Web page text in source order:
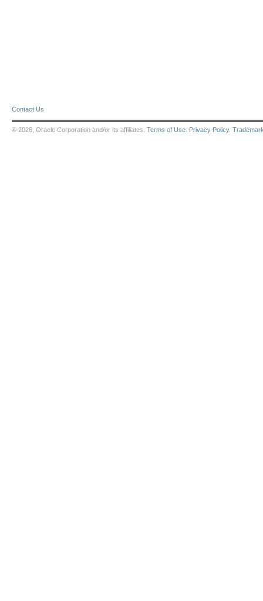
Contact Us
© 2026, Oracle Corporation and/or its affiliates. Terms of Use Privacy Policy.